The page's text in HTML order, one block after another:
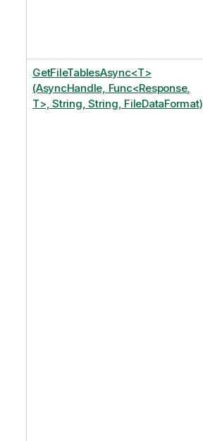
GetFileTablesAsync<T>
(AsyncHandle, Func<Response,
T>, String, String, FileDataFormat)